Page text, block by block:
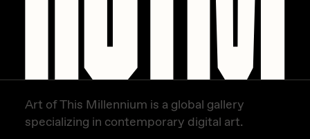
Art of This Millennium is a global gallery
specializing in contemporary digital art.